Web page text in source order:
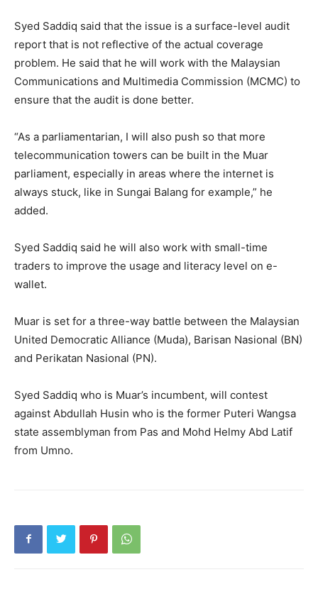
Syed Saddiq said that the issue is a surface-level audit
report that is not reflective of the actual coverage
problem. He said that he will work with the Malaysian
Communications and Multimedia Commission (MCMC) to
ensure that the audit is done better.
“As a parliamentarian, I will also push so that more
telecommunication towers can be built in the Muar
parliament, especially in areas where the internet is
always stuck, like in Sungai Balang for example,” he
added.
Syed Saddiq said he will also work with small-time
traders to improve the usage and literacy level on e-
wallet.
Muar is set for a three-way battle between the Malaysian
United Democratic Alliance (Muda), Barisan Nasional (BN)
and Perikatan Nasional (PN).
Syed Saddiq who is Muar’s incumbent, will contest
against Abdullah Husin who is the former Puteri Wangsa
state assemblyman from Pas and Mohd Helmy Abd Latif
from Umno.